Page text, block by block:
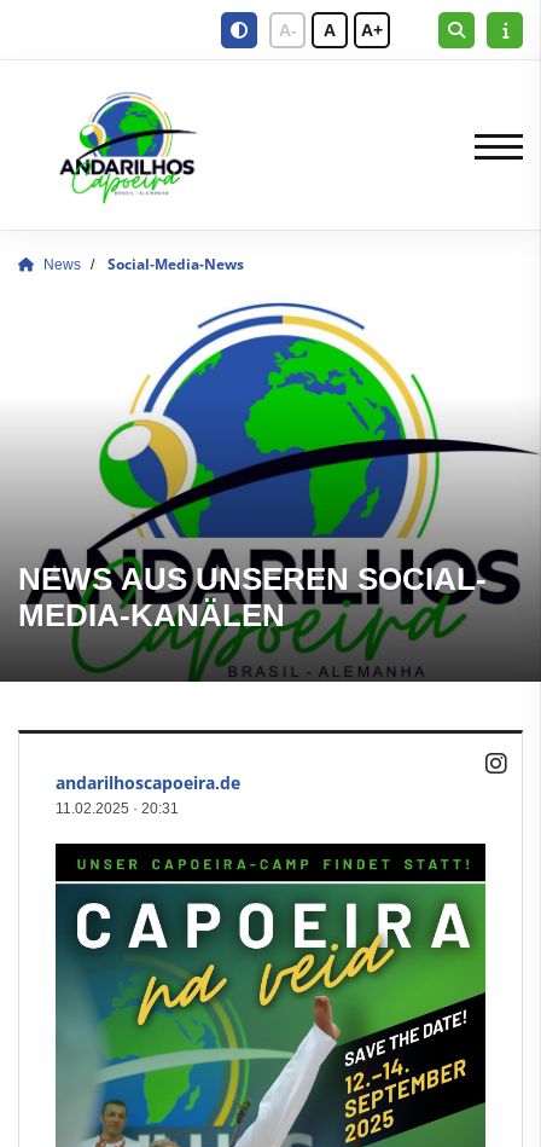
A- A A+
News Social-Media-News
NEWS AUS UNSEREN SOCIAL-
MEDIA-KANÄLEN
andarilhoscapoeira.de
11.02.2025 · 20:31